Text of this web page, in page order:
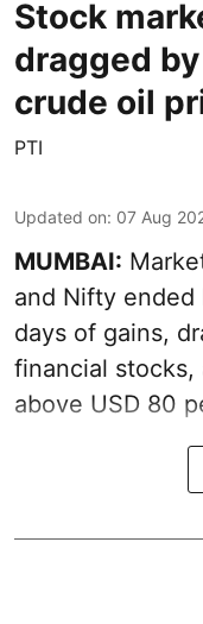
Stock
dragged
crude oil
PTI
Updated on: 07 Aug
MUMBAI:
and Nifty
days of gains,
financial
above USD 80